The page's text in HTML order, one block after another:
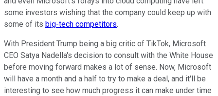
some investors wishing that the company could keep up with
some of its big-tech competitors.
With President Trump being a big critic of TikTok, Microsoft
CEO Satya Nadella's decision to consult with the White House
before moving forward makes a lot of sense. Now, Microsoft
will have a month and a half to try to make a deal, and it'll be
interesting to see how much progress it can make under time